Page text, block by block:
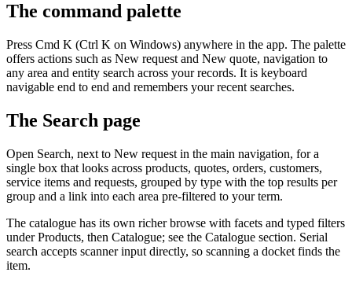
The command palette
Press Cmd K (Ctrl K on Windows) anywhere in the app. The palette
offers actions such as New request and New quote, navigation to
any area and entity search across your records. It is keyboard
navigable end to end and remembers your recent searches.
The Search page
Open Search, next to New request in the main navigation, for a
single box that looks across products, quotes, orders, customers,
service items and requests, grouped by type with the top results per
group and a link into each area pre-filtered to your term.
The catalogue has its own richer browse with facets and typed filters
under Products, then Catalogue; see the Catalogue section. Serial
search accepts scanner input directly, so scanning a docket finds the
item.